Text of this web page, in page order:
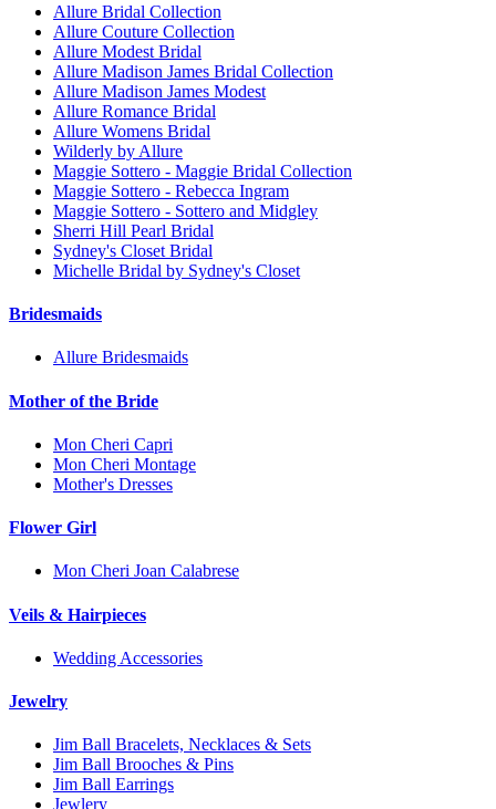
Allure Bridal Collection
Allure Couture Collection
Allure Modest Bridal
Allure Madison James Bridal Collection
Allure Madison James Modest
Allure Romance Bridal
Allure Womens Bridal
Wilderly by Allure
Maggie Sottero - Maggie Bridal Collection
Maggie Sottero - Rebecca Ingram
Maggie Sottero - Sottero and Midgley
Sherri Hill Pearl Bridal
Sydney's Closet Bridal
Michelle Bridal by Sydney's Closet
Bridesmaids
Allure Bridesmaids
Mother of the Bride
Mon Cheri Capri
Mon Cheri Montage
Mother's Dresses
Flower Girl
Mon Cheri Joan Calabrese
Veils & Hairpieces
Wedding Accessories
Jewelry
Jim Ball Bracelets, Necklaces & Sets
Jim Ball Brooches & Pins
Jim Ball Earrings
Jewlery